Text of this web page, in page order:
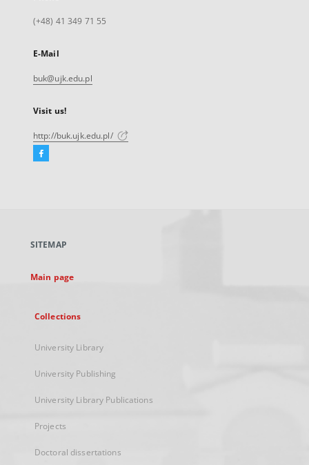
(+48) 41 349 71 55
E-Mail
buk@ujk.edu.pl
Visit us!
http://buk.ujk.edu.pl/
Facebook
new
SITEMAP
Main page
Collections
University Library
University Publishing
University Library Publications
Projects
Doctoral dissertations